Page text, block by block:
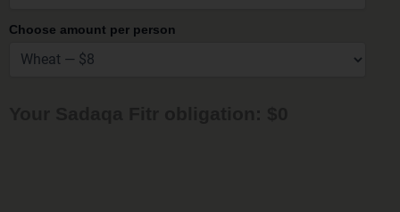
Choose amount per person